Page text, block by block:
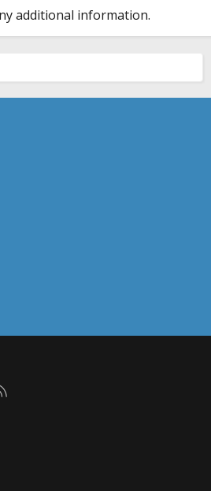
additional information.
us